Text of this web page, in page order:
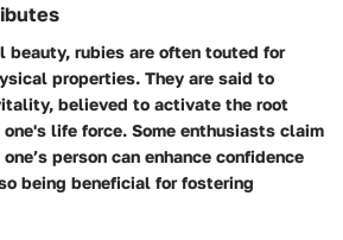
beauty, rubies are often touted for
properties. They are said to
believed to activate the root
life force. Some enthusiasts claim
person can enhance confidence
being beneficial for fostering